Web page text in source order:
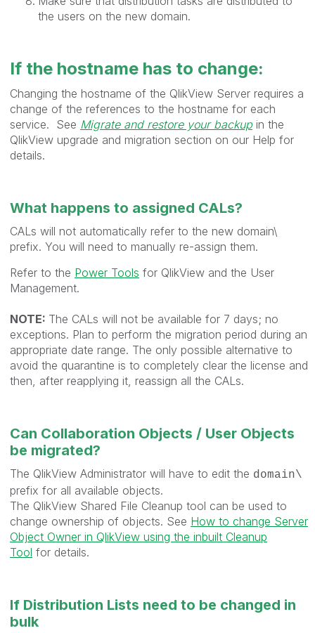
the users on the new domain.
If the hostname has to change:
Changing the hostname of the QlikView Server requires a
change of the references to the hostname for each
service. See Migrate and restore your backup in the
QlikView upgrade and migration section on our Help for
details.
What happens to assigned CALs?
CALs will not automatically refer to the new domain\
prefix. You will need to manually re-assign them.
Refer to the Power Tools for QlikView and the User
Management.
NOTE: The CALs will not be available for 7 days; no
exceptions. Plan to perform the migration period during an
appropriate date range. The only possible alternative to
avoid the quarantine is to completely clear the license and
then, after reapplying it, reassign all the CALs.
Can Collaboration Objects / User Objects
be migrated?
The QlikView Administrator will have to edit the domain\
prefix for all available objects.
The QlikView Shared File Cleanup tool can be used to
change ownership of objects. See How to change Server
Object Owner in QlikView using the inbuilt Cleanup
Tool for details.
If Distribution Lists need to be changed in
bulk